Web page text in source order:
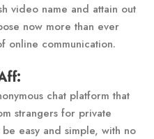
video name and attain out
now more than ever
online communication.
chat platform that
strangers for private
easy and simple, with no